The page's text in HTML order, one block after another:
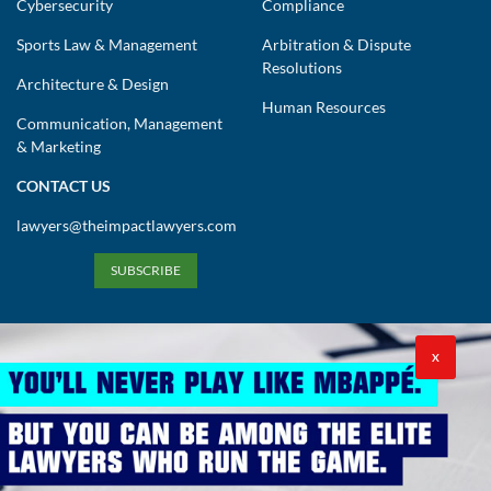
Cybersecurity
Sports Law & Management
Architecture & Design
Communication, Management
& Marketing
Compliance
Arbitration & Dispute
Resolutions
Human Resources
CONTACT US
lawyers@theimpactlawyers.com
SUBSCRIBE
X